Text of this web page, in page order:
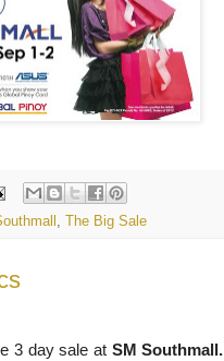
, The Big Sale
3 day sale at SM Southmall.